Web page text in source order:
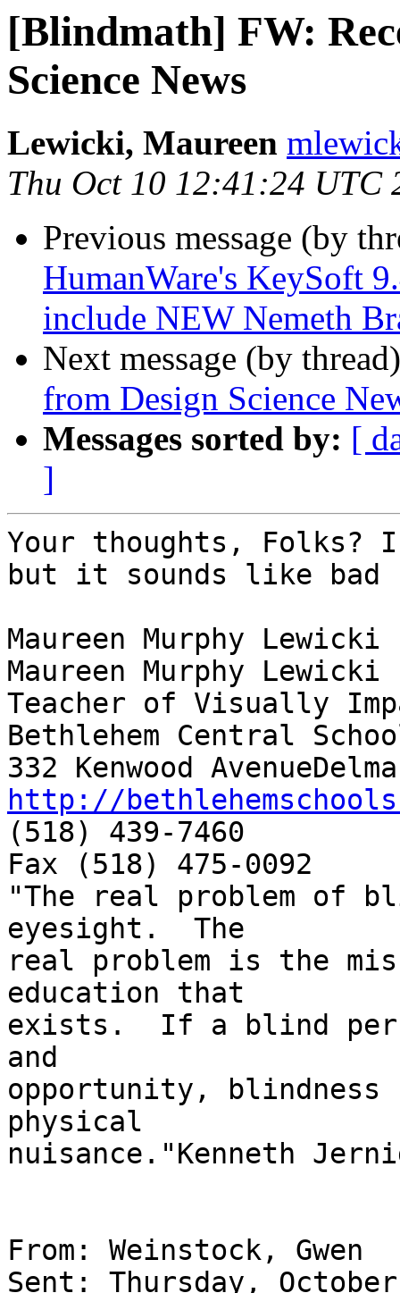
[Blindmath] FW:
Science News
Lewicki, Maureen
Thu Oct 10 12:41:24 UTC
Previous message (by
HumanWare's KeySoft
include NEW Nemeth
Next message (by
from Design Science
Messages sorted by: [
]
Your thoughts,
but it sounds like
Maureen Murphy Lewicki
Maureen Murphy Lewicki
Teacher of Visually
Bethlehem Central
http://
(518) 439-7460
Fax (518) 475-0092
"The real problem of
eyesight.  The
real problem is the
education that
exists.  If a blind
and
opportunity, blindness
physical
nuisance."Kenneth
From: Weinstock, Gwen
Sent: Thursday,